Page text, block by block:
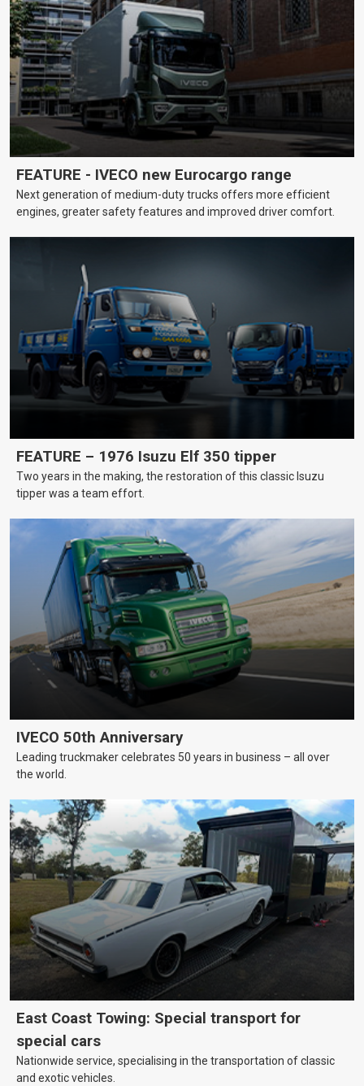
FEATURE - IVECO new Eurocargo range
Next generation of medium-duty trucks offers more efficient
engines, greater safety features and improved driver comfort.
FEATURE – 1976 Isuzu Elf 350 tipper
Two years in the making, the restoration of this classic Isuzu
tipper was a team effort.
IVECO 50th Anniversary
Leading truckmaker celebrates 50 years in business – all over
the world.
East Coast Towing: Special transport for
special cars
Nationwide service, specialising in the transportation of classic
and exotic vehicles.